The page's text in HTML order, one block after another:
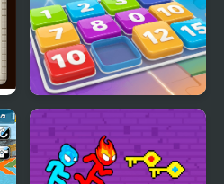
Sliding Puzzle